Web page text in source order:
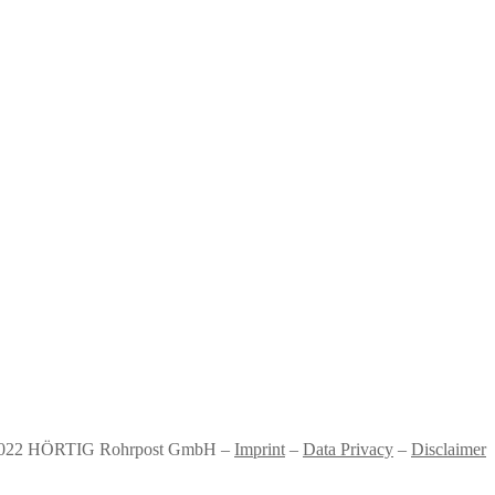
HÖRTIG Rohrpost GmbH – Imprint – Data Privacy – Disclaimer